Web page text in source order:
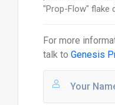
"Prop-Flow" flake
For more
talk to Genesis